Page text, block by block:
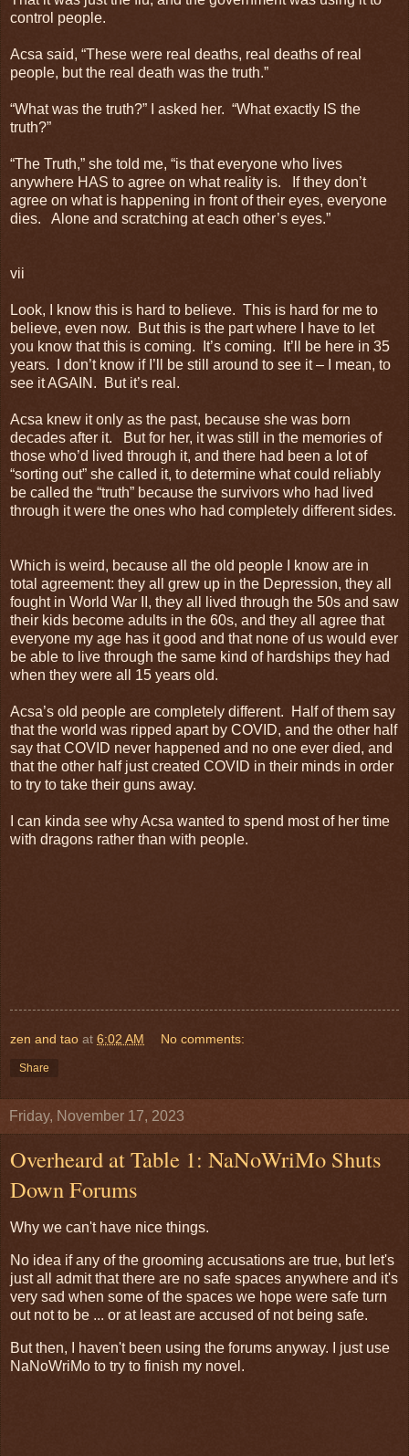
control people.
Acsa said, “These were real deaths, real deaths of real
people, but the real death was the truth.”
“What was the truth?” I asked her. “What exactly IS the
truth?”
“The Truth,” she told me, “is that everyone who lives
anywhere HAS to agree on what reality is. If they don’t
agree on what is happening in front of their eyes, everyone
dies. Alone and scratching at each other’s eyes.”
vii
Look, I know this is hard to believe. This is hard for me to
believe, even now. But this is the part where I have to let
you know that this is coming. It’s coming. It’ll be here in 35
years. I don’t know if I’ll be still around to see it – I mean, to
see it AGAIN. But it’s real.
Acsa knew it only as the past, because she was born
decades after it. But for her, it was still in the memories of
those who’d lived through it, and there had been a lot of
“sorting out” she called it, to determine what could reliably
be called the “truth” because the survivors who had lived
through it were the ones who had completely different sides.
Which is weird, because all the old people I know are in
total agreement: they all grew up in the Depression, they all
fought in World War II, they all lived through the 50s and saw
their kids become adults in the 60s, and they all agree that
everyone my age has it good and that none of us would ever
be able to live through the same kind of hardships they had
when they were all 15 years old.
Acsa’s old people are completely different. Half of them say
that the world was ripped apart by COVID, and the other half
say that COVID never happened and no one ever died, and
that the other half just created COVID in their minds in order
to try to take their guns away.
I can kinda see why Acsa wanted to spend most of her time
with dragons rather than with people.
zen and tao at 6:02 AM No comments:
Share
Friday, November 17, 2023
Overheard at Table 1: NaNoWriMo Shuts
Down Forums
Why we can't have nice things.
No idea if any of the grooming accusations are true, but let's
just all admit that there are no safe spaces anywhere and it's
very sad when some of the spaces we hope were safe turn
out not to be ... or at least are accused of not being safe.
But then, I haven't been using the forums anyway. I just use
NaNoWriMo to try to finish my novel.